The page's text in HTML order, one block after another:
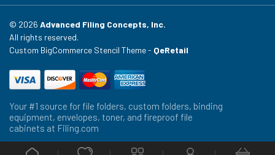
© 2026 Advanced Filing Concepts, Inc.
All rights reserved.
Custom BigCommerce Stencil Theme - QeRetail
Your #1 source for file folders, custom folders, binding
equipment, envelopes, toner, and fireproof file
cabinets at Filing.com